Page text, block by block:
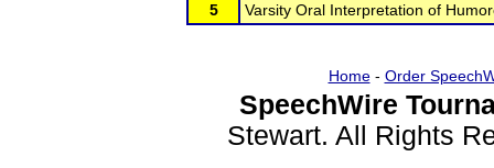
5
Varsity Oral Interpretation of
Home- Order
SpeechWire
Stewart. All Rights